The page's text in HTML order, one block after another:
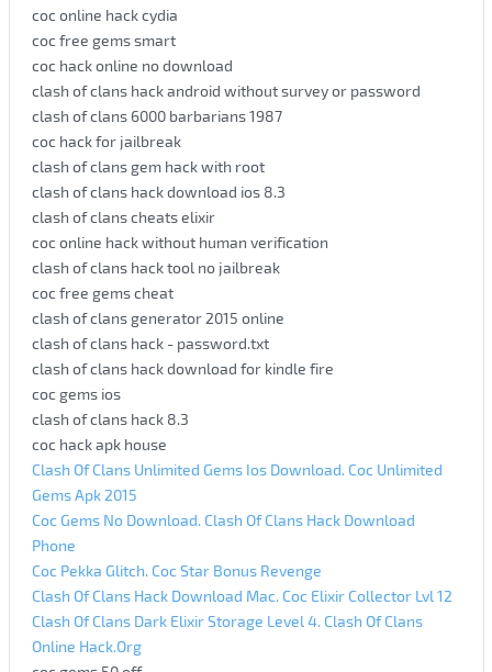
coc online hack cydia
coc free gems smart
coc hack online no download
clash of clans hack android without survey or password
clash of clans 6000 barbarians 1987
coc hack for jailbreak
clash of clans gem hack with root
clash of clans hack download ios 8.3
clash of clans cheats elixir
coc online hack without human verification
clash of clans hack tool no jailbreak
coc free gems cheat
clash of clans generator 2015 online
clash of clans hack - password.txt
clash of clans hack download for kindle fire
coc gems ios
clash of clans hack 8.3
coc hack apk house
Clash Of Clans Unlimited Gems Ios Download. Coc Unlimited
Gems Apk 2015
Coc Gems No Download. Clash Of Clans Hack Download
Phone
Coc Pekka Glitch. Coc Star Bonus Revenge
Clash Of Clans Hack Download Mac. Coc Elixir Collector Lvl 12
Clash Of Clans Dark Elixir Storage Level 4. Clash Of Clans
Online Hack.Org